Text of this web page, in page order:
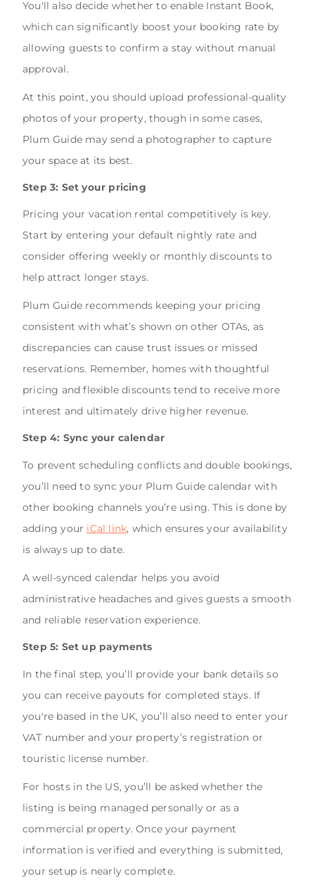
You'll also decide whether to enable Instant Book,
which can significantly boost your booking rate by
allowing guests to confirm a stay without manual
approval.
At this point, you should upload professional-quality
photos of your property, though in some cases,
Plum Guide may send a photographer to capture
your space at its best.
Step 3: Set your pricing
Pricing your vacation rental competitively is key.
Start by entering your default nightly rate and
consider offering weekly or monthly discounts to
help attract longer stays.
Plum Guide recommends keeping your pricing
consistent with what’s shown on other OTAs, as
discrepancies can cause trust issues or missed
reservations. Remember, homes with thoughtful
pricing and flexible discounts tend to receive more
interest and ultimately drive higher revenue.
Step 4: Sync your calendar
To prevent scheduling conflicts and double bookings,
you’ll need to sync your Plum Guide calendar with
other booking channels you’re using. This is done by
adding your iCal link, which ensures your availability
is always up to date.
A well-synced calendar helps you avoid
administrative headaches and gives guests a smooth
and reliable reservation experience.
Step 5: Set up payments
In the final step, you’ll provide your bank details so
you can receive payouts for completed stays. If
you're based in the UK, you’ll also need to enter your
VAT number and your property’s registration or
touristic license number.
For hosts in the US, you’ll be asked whether the
listing is being managed personally or as a
commercial property. Once your payment
information is verified and everything is submitted,
your setup is nearly complete.